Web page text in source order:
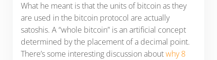
What he meant is that the units of bitcoin as they
are used in the bitcoin protocol are actually
satoshis. A “whole bitcoin” is an artificial concept
determined by the placement of a decimal point.
There’s some interesting discussion aboutwhy 8